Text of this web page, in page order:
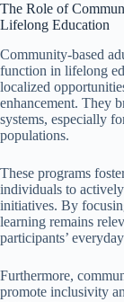
The Role of
Lifelong Education
Community-based
function in lifelong
localized
enhancement. They
systems, especially
populations.
These programs
individuals to
initiatives. By
learning remains
participants’
Furthermore,
promote inclusivity